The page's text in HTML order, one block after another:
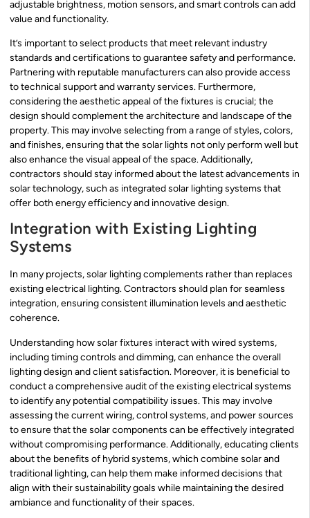
adjustable brightness, motion sensors, and smart controls can add
value and functionality.
It’s important to select products that meet relevant industry
standards and certifications to guarantee safety and performance.
Partnering with reputable manufacturers can also provide access
to technical support and warranty services. Furthermore,
considering the aesthetic appeal of the fixtures is crucial; the
design should complement the architecture and landscape of the
property. This may involve selecting from a range of styles, colors,
and finishes, ensuring that the solar lights not only perform well but
also enhance the visual appeal of the space. Additionally,
contractors should stay informed about the latest advancements in
solar technology, such as integrated solar lighting systems that
offer both energy efficiency and innovative design.
Integration with Existing Lighting
Systems
In many projects, solar lighting complements rather than replaces
existing electrical lighting. Contractors should plan for seamless
integration, ensuring consistent illumination levels and aesthetic
coherence.
Understanding how solar fixtures interact with wired systems,
including timing controls and dimming, can enhance the overall
lighting design and client satisfaction. Moreover, it is beneficial to
conduct a comprehensive audit of the existing electrical systems
to identify any potential compatibility issues. This may involve
assessing the current wiring, control systems, and power sources
to ensure that the solar components can be effectively integrated
without compromising performance. Additionally, educating clients
about the benefits of hybrid systems, which combine solar and
traditional lighting, can help them make informed decisions that
align with their sustainability goals while maintaining the desired
ambiance and functionality of their spaces.